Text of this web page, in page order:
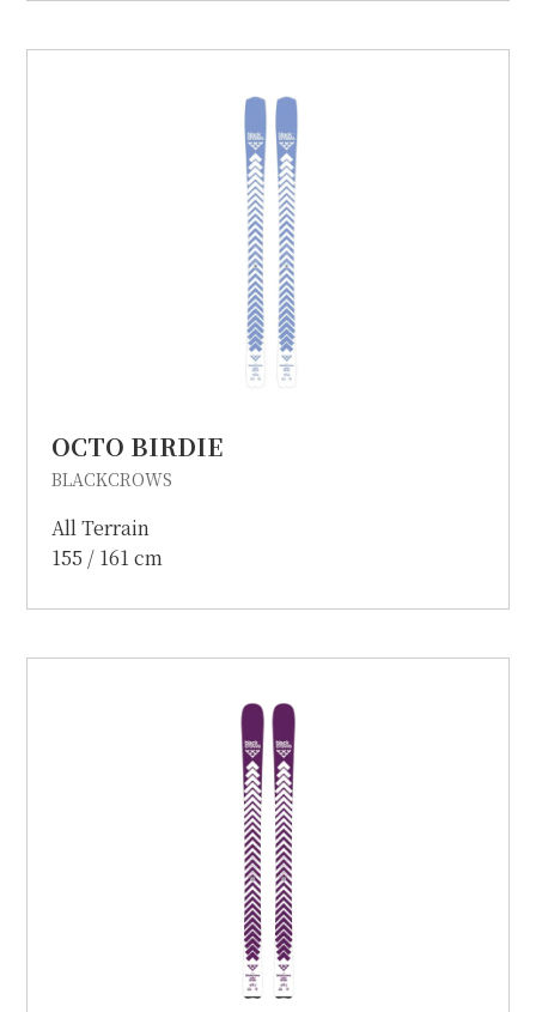
OCTO BIRDIE
BLACKCROWS
All Terrain
155 / 161 cm